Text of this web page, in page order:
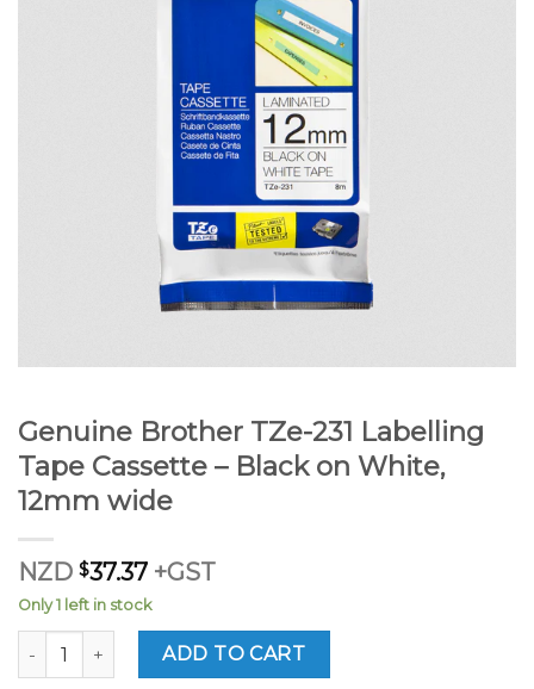
Genuine Brother TZe-231 Labelling
Tape Cassette – Black on White,
12mm wide
NZD $37.37 +GST
Only 1 left in stock
Genuine Brother TZe-231 Labelling Tape Cassette – Black
ADD TO CART